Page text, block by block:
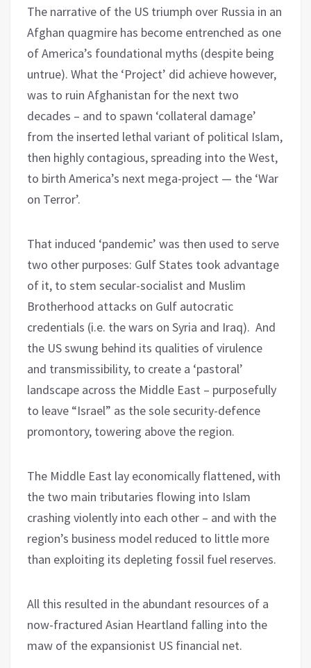
The narrative of the US triumph over Russia in an
Afghan quagmire has become entrenched as one
of America’s foundational myths (despite being
untrue). What the ‘Project’ did achieve however,
was to ruin Afghanistan for the next two
decades – and to spawn ‘collateral damage’
from the inserted lethal variant of political Islam,
then highly contagious, spreading into the West,
to birth America’s next mega-project — the ‘War
on Terror’.
That induced ‘pandemic’ was then used to serve
two other purposes: Gulf States took advantage
of it, to stem secular-socialist and Muslim
Brotherhood attacks on Gulf autocratic
credentials (i.e. the wars on Syria and Iraq). And
the US swung behind its qualities of virulence
and transmissibility, to create a ‘pastoral’
landscape across the Middle East – purposefully
to leave “Israel” as the sole security-defence
promontory, towering above the region.
The Middle East lay economically flattened, with
the two main tributaries flowing into Islam
crashing violently into each other – and with the
region’s business model reduced to little more
than exploiting its depleting fossil fuel reserves.
All this resulted in the abundant resources of a
now-fractured Asian Heartland falling into the
maw of the expansionist US financial net.